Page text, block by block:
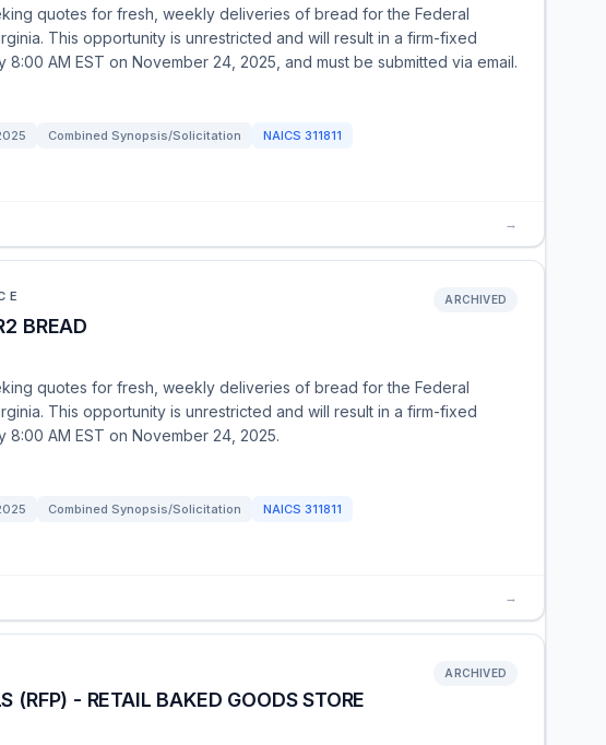
quotes for fresh, weekly deliveries of bread for the Federal
This opportunity is unrestricted and will result in a firm-fixed
AM EST on November 24, 2025, and must be submitted via email.
Combined Synopsis/Solicitation NAICS 311811
→
BREAD
ARCHIVED
quotes for fresh, weekly deliveries of bread for the Federal
This opportunity is unrestricted and will result in a firm-fixed
AM EST on November 24, 2025.
Combined Synopsis/Solicitation NAICS 311811
→
(RFP) - RETAIL BAKED GOODS STORE
ARCHIVED